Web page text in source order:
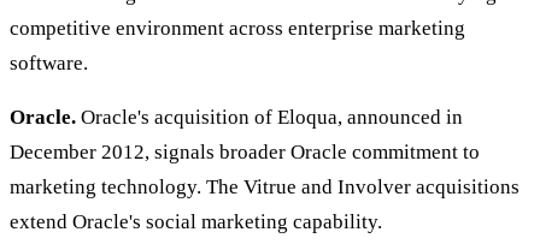
competitive environment across enterprise marketing
software.
Oracle. Oracle's acquisition of Eloqua, announced in
December 2012, signals broader Oracle commitment to
marketing technology. The Vitrue and Involver acquisitions
extend Oracle's social marketing capability.